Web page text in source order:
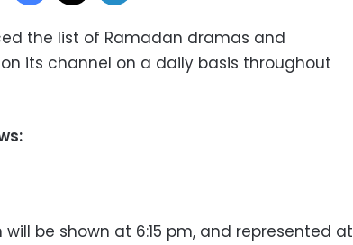
the list of Ramadan dramas and
its channel on a daily basis throughout
be shown at 6:15 pm, and represented at